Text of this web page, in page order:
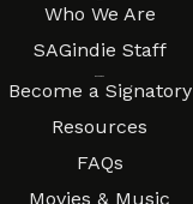
Who We Are
SAGindie Staff
Become a Signatory
Resources
FAQs
Movies & Music